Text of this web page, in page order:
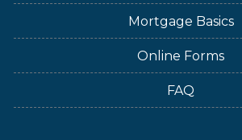
Mortgage Basics
Online Forms
FAQ